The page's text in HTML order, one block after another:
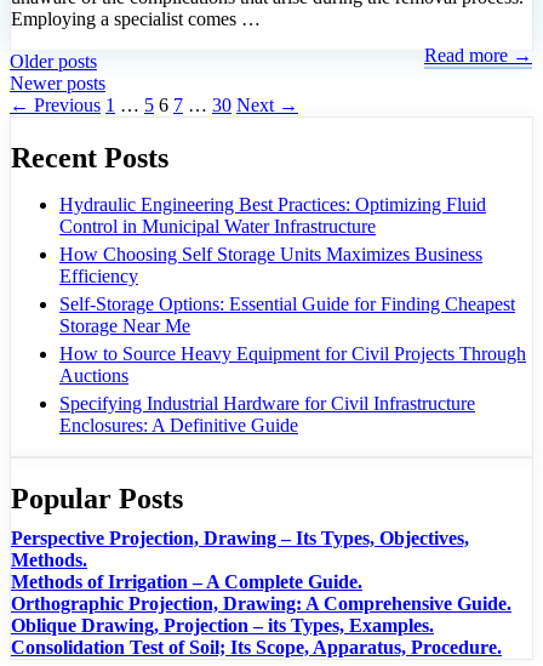
Employing a specialist comes …
Read more →
Older posts
Newer posts
← Previous Page
1 … Page
5 Page
6 Page
7 … Page
30 Next →
Recent Posts
Hydraulic Engineering Best Practices: Optimizing Fluid
Control in Municipal Water Infrastructure
How Choosing Self Storage Units Maximizes Business
Efficiency
Self-Storage Options: Essential Guide for Finding Cheapest
Storage Near Me
How to Source Heavy Equipment for Civil Projects Through
Auctions
Specifying Industrial Hardware for Civil Infrastructure
Enclosures: A Definitive Guide
Popular Posts
Perspective Projection, Drawing – Its Types, Objectives,
Methods.
Methods of Irrigation – A Complete Guide.
Orthographic Projection, Drawing: A Comprehensive Guide.
Oblique Drawing, Projection – its Types, Examples.
Consolidation Test of Soil; Its Scope, Apparatus, Procedure.